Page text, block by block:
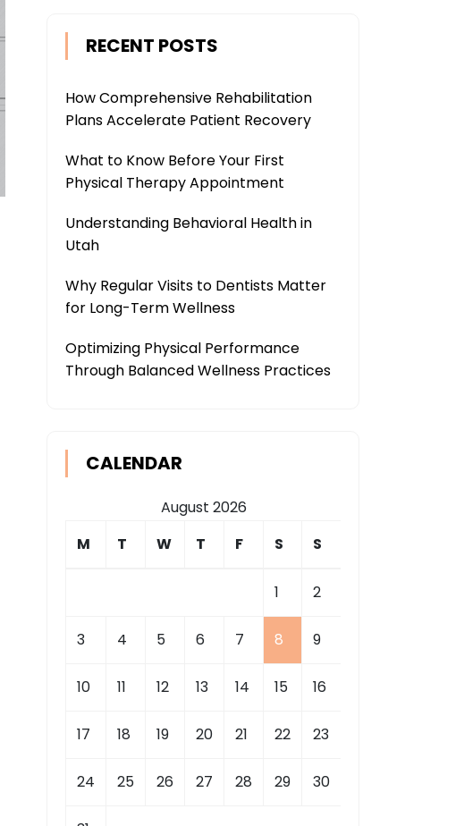
RECENT POSTS
How Comprehensive Rehabilitation
Plans Accelerate Patient Recovery
What to Know Before Your First
Physical Therapy Appointment
Understanding Behavioral Health in
Utah
Why Regular Visits to Dentists Matter
for Long-Term Wellness
Optimizing Physical Performance
Through Balanced Wellness Practices
CALENDAR
August 2026
M
T W T F S S
1 2
3 4 5 6 7 8 9
10 11 12 13 14 15 16
17 18 19 20 21 22 23
24 25 26 27 28 29 30